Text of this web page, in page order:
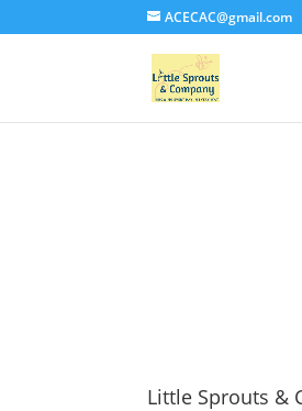
ACECAC@gmail.com
Little Sprouts &